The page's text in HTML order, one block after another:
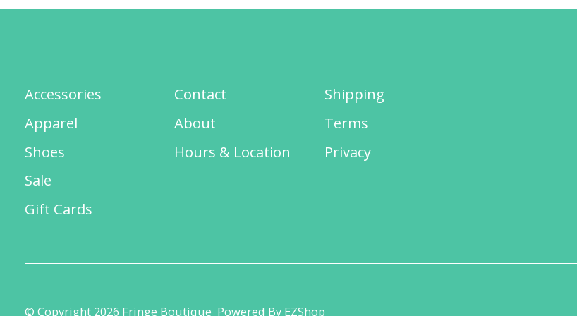
Accessories
Apparel
Shoes
Sale
Gift Cards
Contact
About
Hours & Location
Shipping
Terms
Privacy
© Copyright 2026 Fringe Boutique Powered By EZShop